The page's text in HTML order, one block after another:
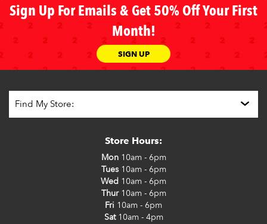
Sign Up For Emails & Get 50% Off Your First
Month!
SIGN UP
Store Hours:
Mon10am - 6pm
Tues10am - 6pm
Wed 10am - 6pm
Thur10am - 6pm
Fri 10am - 6pm
Sat10am - 4pm